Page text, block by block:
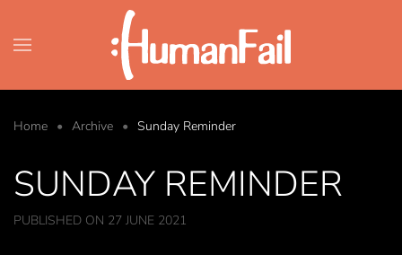
Skip to main content
Home Archive Sunday Reminder
SUNDAY REMINDER
PUBLISHED ON 27 JUNE 2021